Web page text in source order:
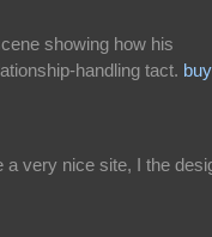
showing how his
handling tact. buy
very nice site, I the